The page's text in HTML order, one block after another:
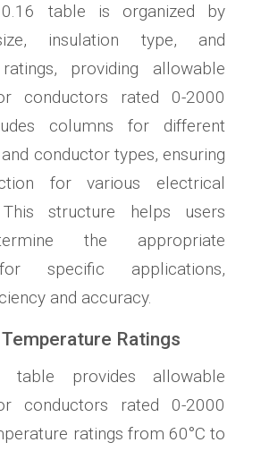
table is organized by
insulation type, and
providing allowable
conductors rated 0-2000
columns for different
conductor types, ensuring
for various electrical
This structure helps users
the appropriate
specific applications,
and accuracy.
Ratings
table provides allowable
conductors rated 0-2000
ratings from 60°C to